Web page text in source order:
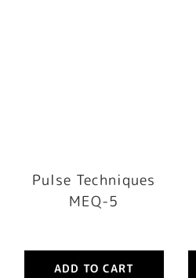
Pulse Techniques
MEQ-5
ADD TO CART